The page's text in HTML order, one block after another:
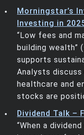
Morningstar’s
Investing in
“Low fees and
building wealth”
supports
Analysts
healthcare and
stocks are
Dividend Talk –
“When a